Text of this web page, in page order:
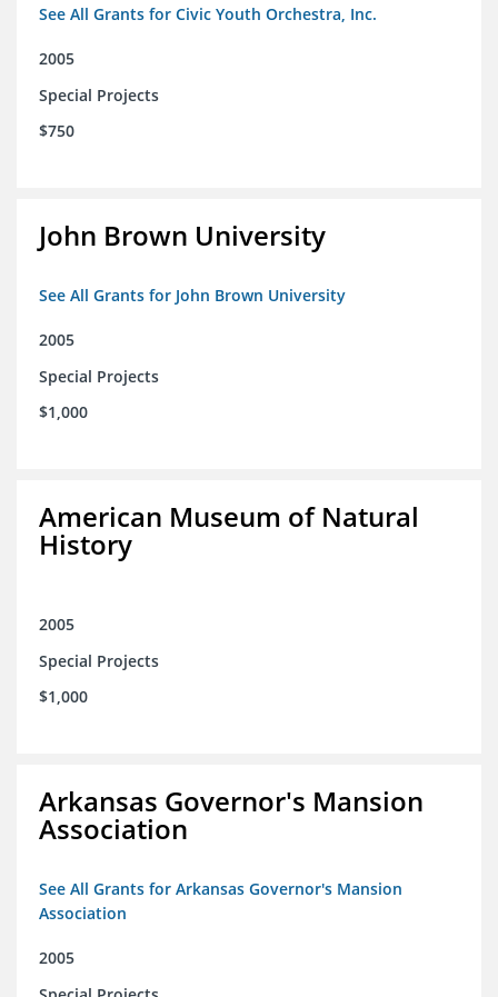
See All Grants for Civic Youth Orchestra, Inc.
2005
Special Projects
$750
John Brown University
See All Grants for John Brown University
2005
Special Projects
$1,000
American Museum of Natural
History
2005
Special Projects
$1,000
Arkansas Governor's Mansion
Association
See All Grants for Arkansas Governor's Mansion
Association
2005